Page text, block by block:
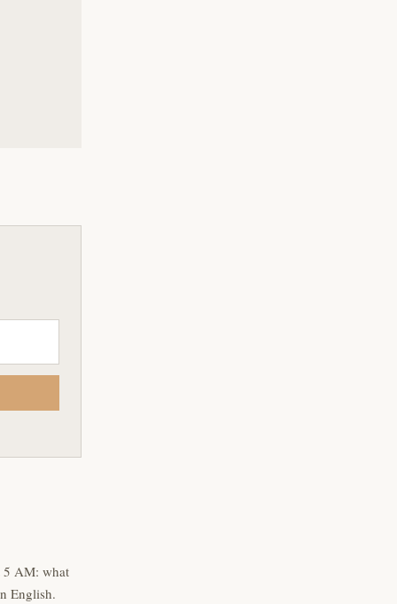
5 AM: what
English.